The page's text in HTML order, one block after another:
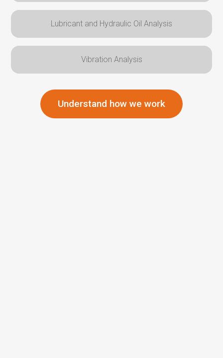
Lubricant and Hydraulic Oil Analysis
Vibration Analysis
Understand how we work